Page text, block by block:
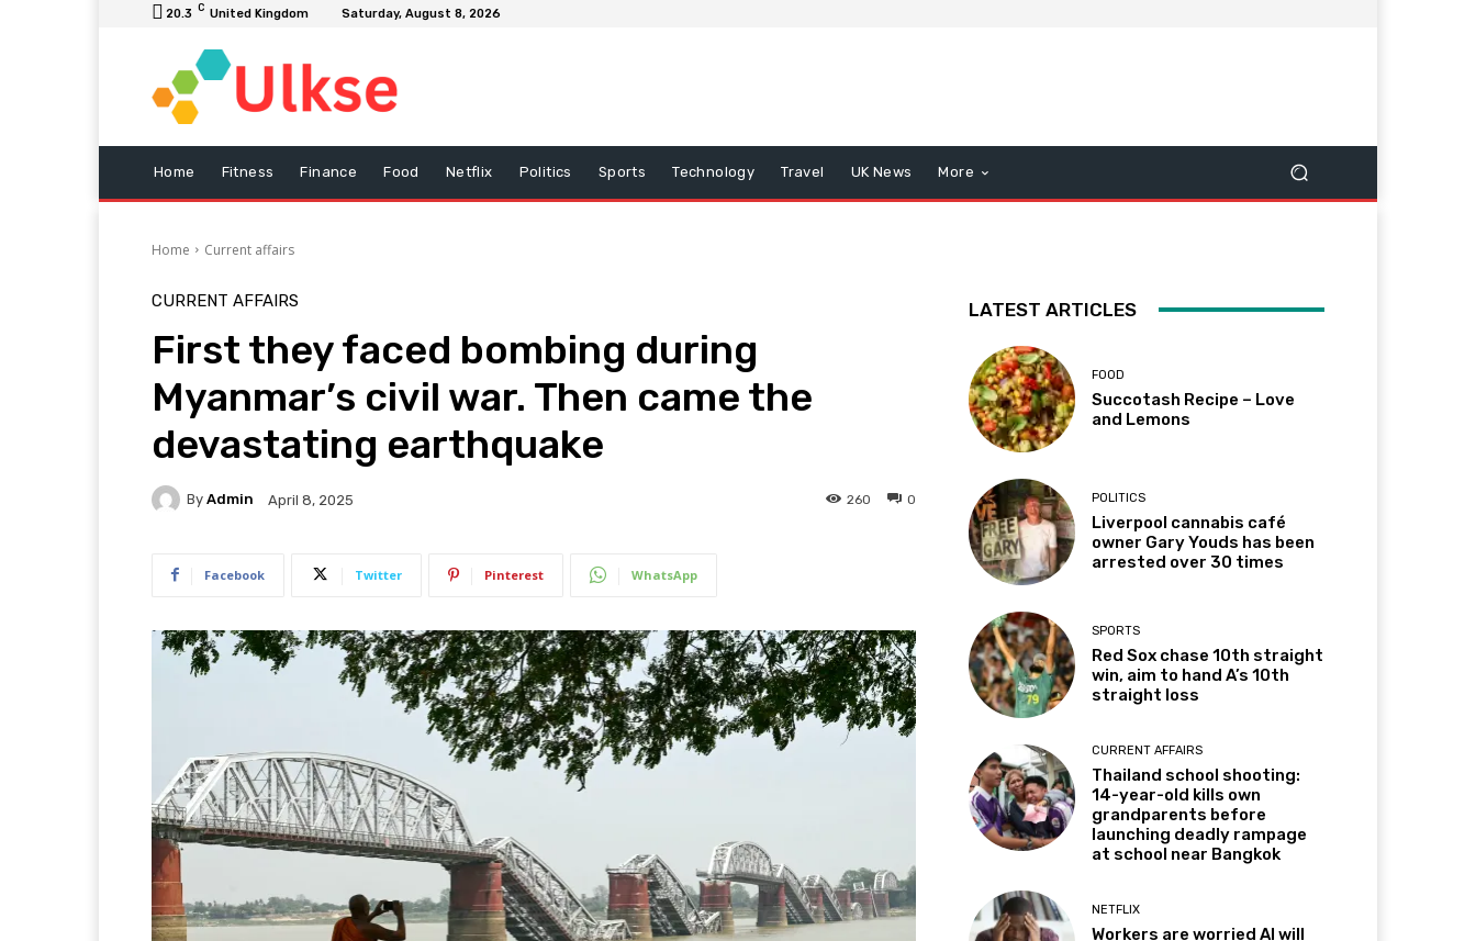
20.3 C United Kingdom Saturday, August 8, 2026
Home Fitness Finance Food Netflix Politics Sports Technology Travel UK News More
Home Current affairs
CURRENT AFFAIRS
First they faced bombing during
Myanmar’s civil war. Then came the
devastating earthquake
By Admin April 8, 2025 0
260
Facebook Twitter Pinterest WhatsApp
LATEST ARTICLES
FOOD
Succotash Recipe – Love
and Lemons
POLITICS
Liverpool cannabis café
owner Gary Youds has been
arrested over 30 times
SPORTS
Red Sox chase 10th straight
win, aim to hand A’s 10th
straight loss
CURRENT AFFAIRS
Thailand school shooting:
14-year-old kills own
grandparents before
launching deadly rampage
at school near Bangkok
NETFLIX
Workers are worried AI will